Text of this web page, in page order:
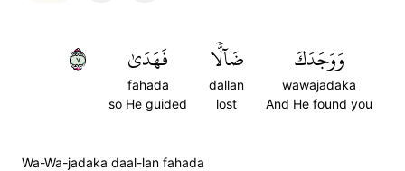
وَوَجَدَكَ
wawajadaka
And He found you
ضَآلّٗا
dallan
lost
فَهَدَىٰ
fahada
so He guided
٧
Wa-Wa-jadaka daal-lan fahada